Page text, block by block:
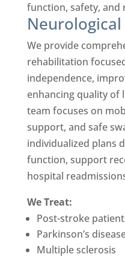
function, safety, and
Neurological
We provide
rehabilitation
independence,
enhancing quality of
team focuses on
support, and safe
individualized plans
function, support
hospital
We Treat:
Post-stroke
Parkinson’s
Multiple sclerosis